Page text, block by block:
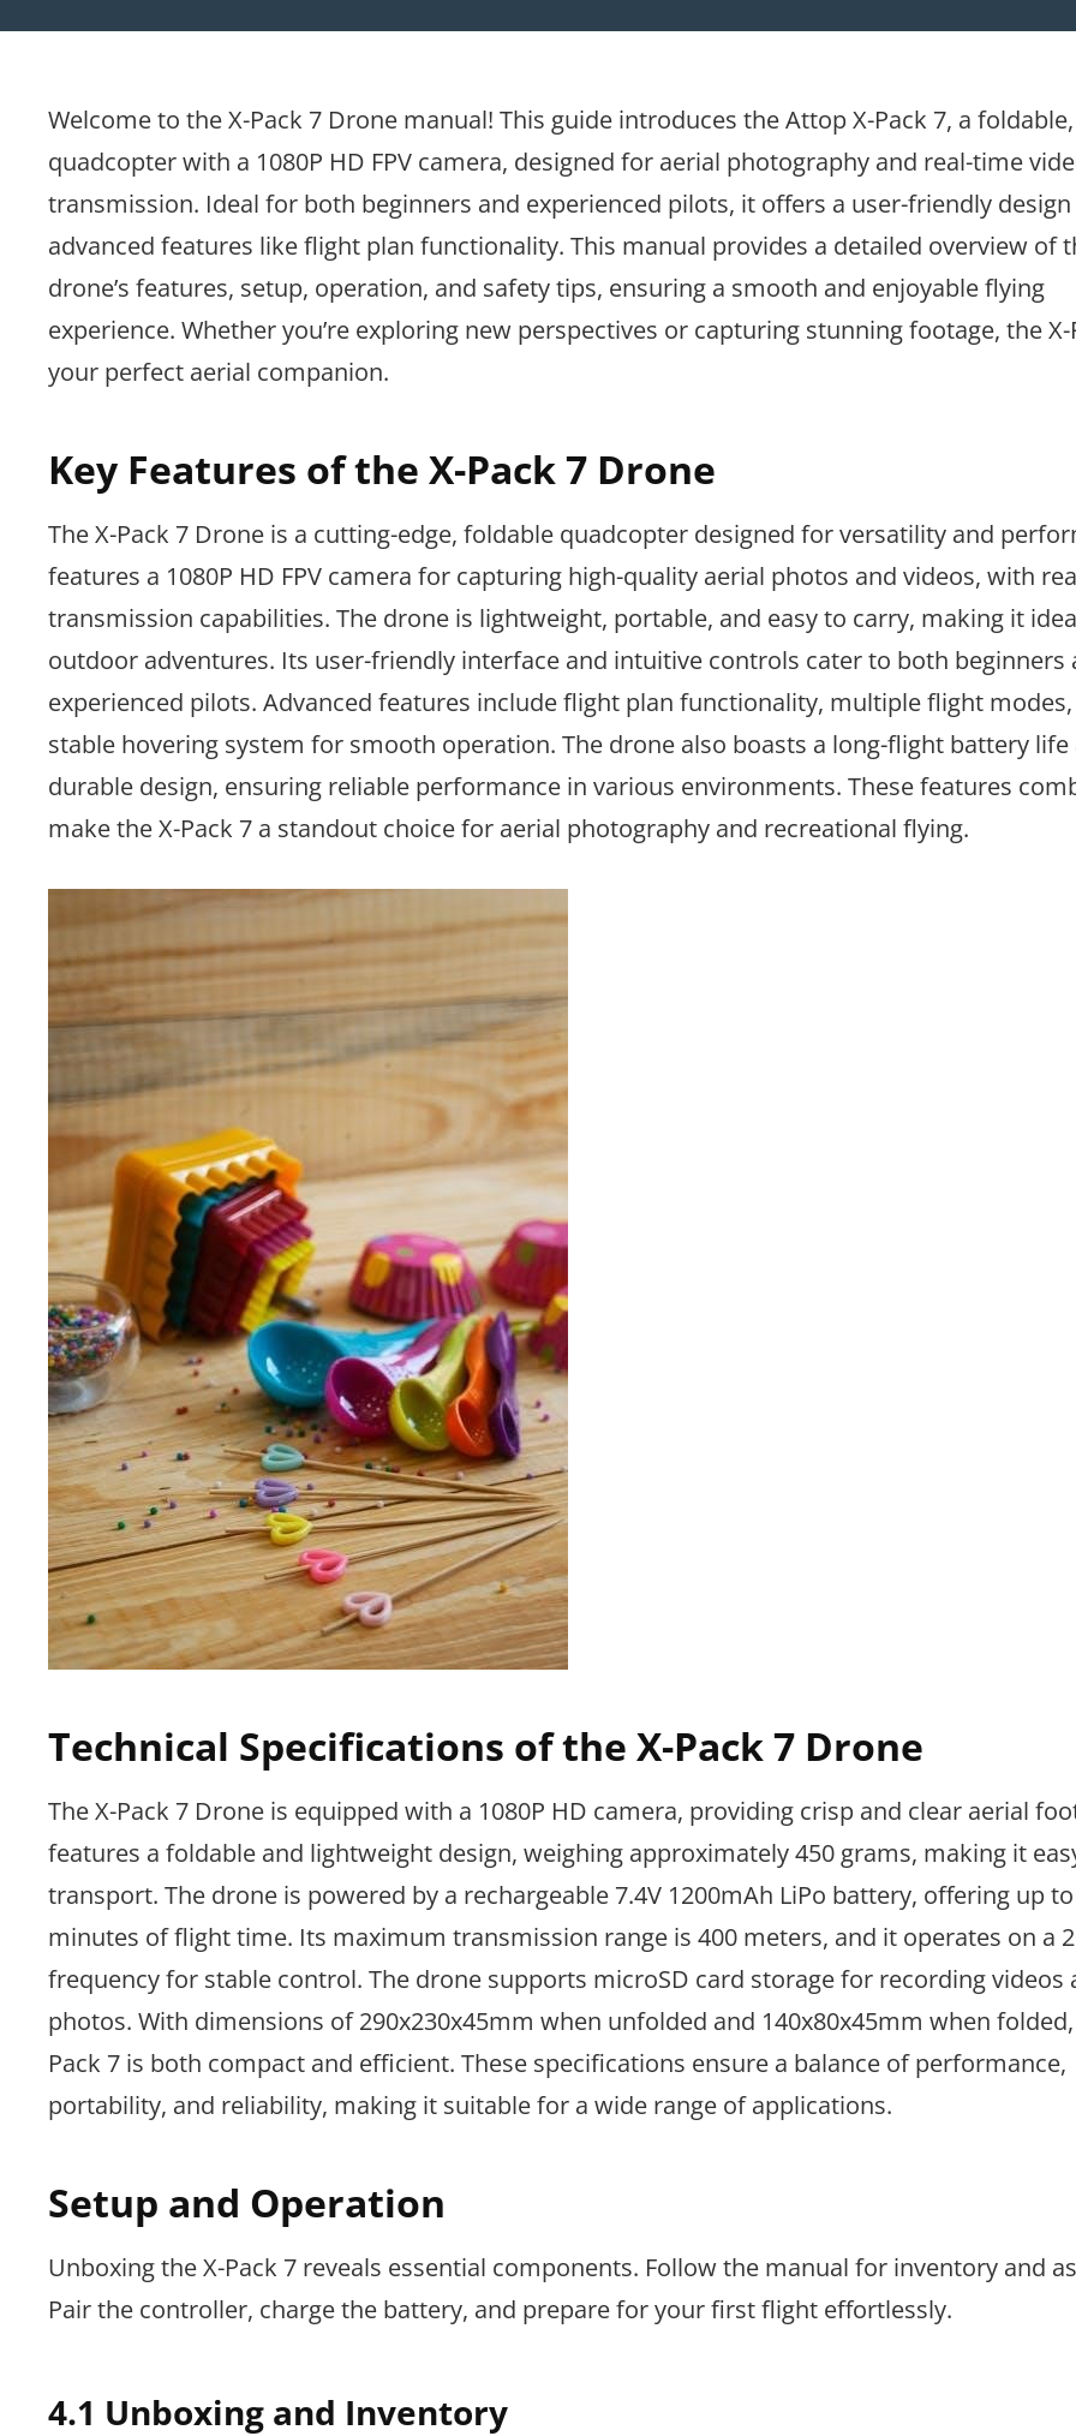
Welcome to the X-Pack 7 Drone manual! This guide introduces the Attop X-Pack 7, a
quadcopter with a 1080P HD FPV camera, designed for aerial photography and real-time
transmission. Ideal for both beginners and experienced pilots, it offers a user-friendly design
advanced features like flight plan functionality. This manual provides a detailed overview of
drone’s features, setup, operation, and safety tips, ensuring a smooth and enjoyable flying
experience. Whether you’re exploring new perspectives or capturing stunning footage, the X-
your perfect aerial companion.
Key Features of the X-Pack 7 Drone
The X-Pack 7 Drone is a cutting-edge, foldable quadcopter designed for versatility and
features a 1080P HD FPV camera for capturing high-quality aerial photos and videos, with
transmission capabilities. The drone is lightweight, portable, and easy to carry, making it
outdoor adventures. Its user-friendly interface and intuitive controls cater to both beginners
experienced pilots. Advanced features include flight plan functionality, multiple flight modes,
stable hovering system for smooth operation. The drone also boasts a long-flight battery life
durable design, ensuring reliable performance in various environments. These features
make the X-Pack 7 a standout choice for aerial photography and recreational flying.
Technical Specifications of the X-Pack 7 Drone
The X-Pack 7 Drone is equipped with a 1080P HD camera, providing crisp and clear aerial
features a foldable and lightweight design, weighing approximately 450 grams, making it
transport. The drone is powered by a rechargeable 7.4V 1200mAh LiPo battery, offering up
minutes of flight time. Its maximum transmission range is 400 meters, and it operates on a
frequency for stable control. The drone supports microSD card storage for recording videos
photos. With dimensions of 290x230x45mm when unfolded and 140x80x45mm when
Pack 7 is both compact and efficient. These specifications ensure a balance of performance,
portability, and reliability, making it suitable for a wide range of applications.
Setup and Operation
Unboxing the X-Pack 7 reveals essential components. Follow the manual for inventory and
Pair the controller, charge the battery, and prepare for your first flight effortlessly.
4.1 Unboxing and Inventory